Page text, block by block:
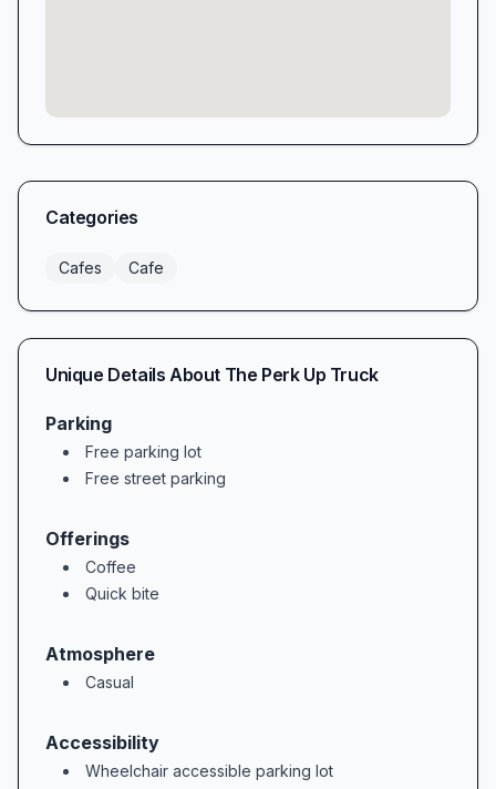
Categories
Cafes Cafe
Unique Details About The Perk Up Truck
Parking
Free parking lot
Free street parking
Offerings
Coffee
Quick bite
Atmosphere
Casual
Accessibility
Wheelchair accessible parking lot